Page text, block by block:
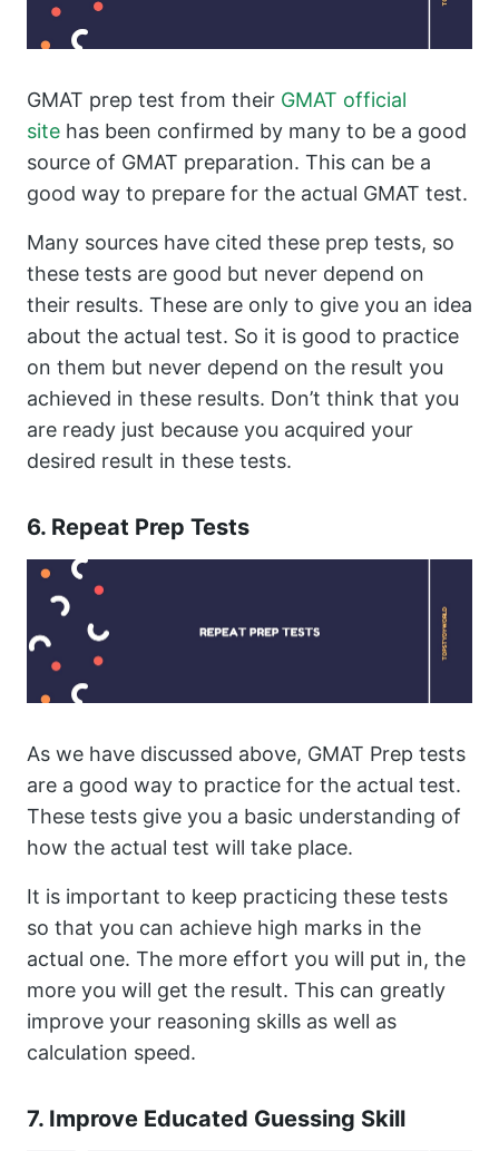
GMAT prep test from their GMAT official
site has been confirmed by many to be a good
source of GMAT preparation. This can be a
good way to prepare for the actual GMAT test.
Many sources have cited these prep tests, so
these tests are good but never depend on
their results. These are only to give you an idea
about the actual test. So it is good to practice
on them but never depend on the result you
achieved in these results. Don’t think that you
are ready just because you acquired your
desired result in these tests.
6. Repeat Prep Tests
As we have discussed above, GMAT Prep tests
are a good way to practice for the actual test.
These tests give you a basic understanding of
how the actual test will take place.
It is important to keep practicing these tests
so that you can achieve high marks in the
actual one. The more effort you will put in, the
more you will get the result. This can greatly
improve your reasoning skills as well as
calculation speed.
7. Improve Educated Guessing Skill